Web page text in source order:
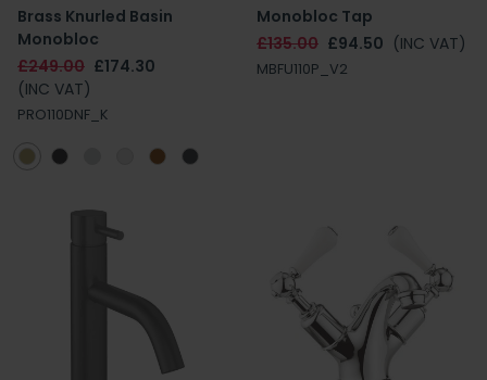
Brass Knurled Basin
Monobloc
£249.00 £174.30
(INC VAT)
PRO110DNF_K
Monobloc Tap
£135.00 £94.50 (INC VAT)
MBFU110P_V2